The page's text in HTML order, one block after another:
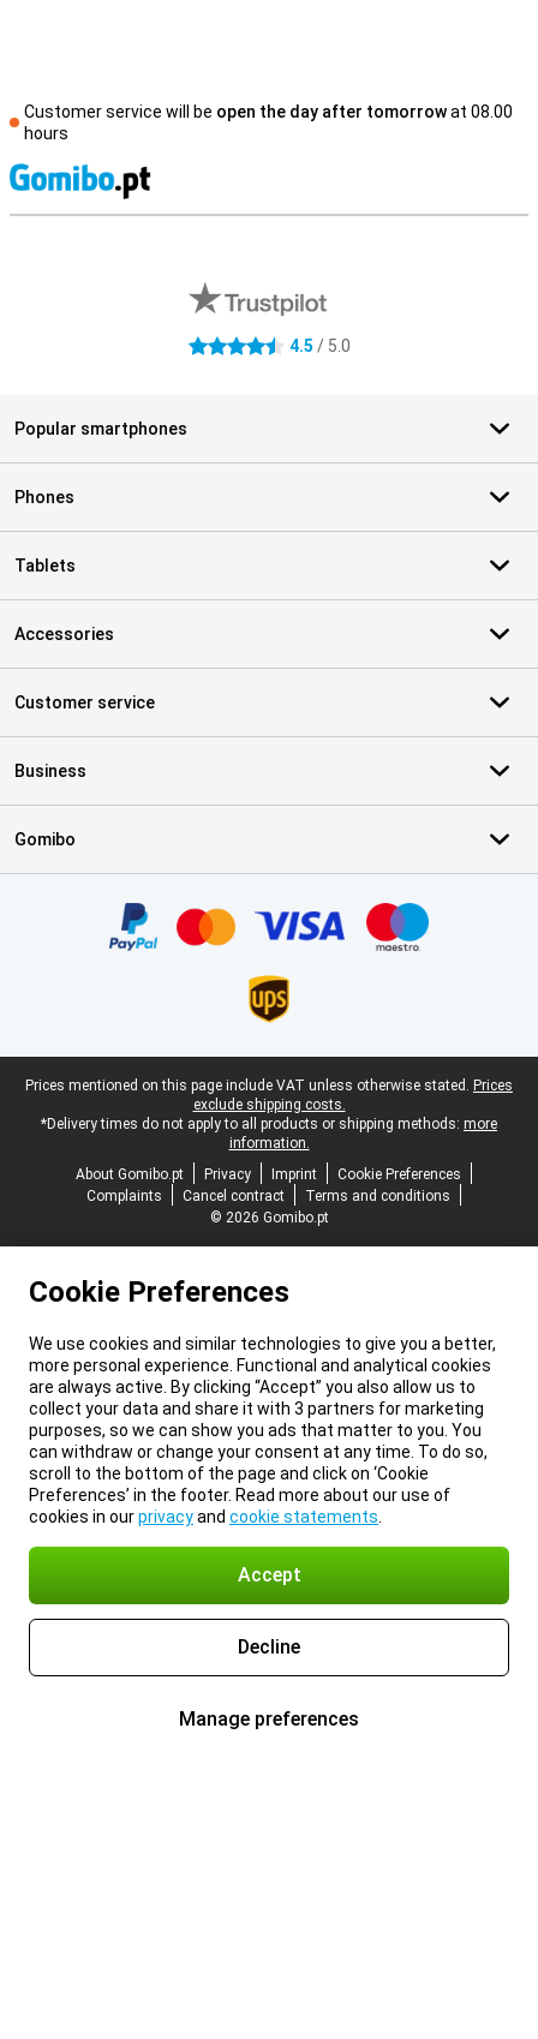
Customer service will be open the day after tomorrowat 08.00
hours
4.5 stars 4.5 / 5.0
Popular smartphones
Phones
Tablets
Accessories
Customer service
Business
Gomibo
Legal footer
Prices mentioned on this page include VAT unless otherwise stated. Prices
exclude shipping costs.
*Delivery times do not apply to all products or shipping methods: more
information.
About Gomibo.pt
Privacy Imprint
Cookie Preferences
Complaints
Cancel contract
Terms and conditions
© 2026 Gomibo.pt
Cookie Preferences
We use cookies and similar technologies to give you a better,
more personal experience. Functional and analytical cookies
are always active. By clicking “Accept” you also allow us to
collect your data and share it with 3 partners for marketing
purposes, so we can show you ads that matter to you. You
can withdraw or change your consent at any time. To do so,
scroll to the bottom of the page and click on ‘Cookie
Preferences’ in the footer. Read more about our use of
cookies in ourprivacyand cookie statements
Accept
Decline
Manage preferences